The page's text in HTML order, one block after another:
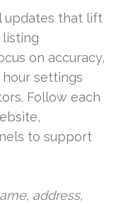
updates that lift
listing
on accuracy,
settings
Follow each
to support
address,